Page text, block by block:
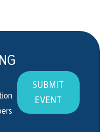
SUBMIT
EVENT